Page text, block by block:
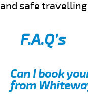
and safe
F.A.Q’s
Can I book
from